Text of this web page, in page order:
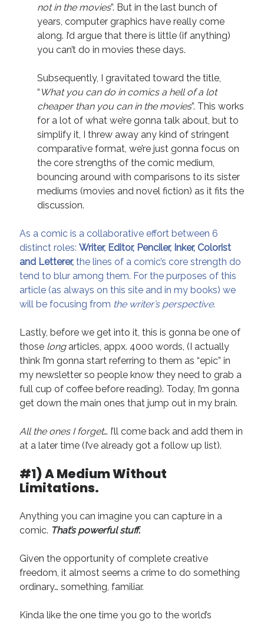
May 2018
March 2018
February 2018
January 2018
September 2017
June 2017
May 2017
April 2017
Categories
Economics
Process
Technique
Meta
Log in
Comments feed
WordPress.org
not in the movies”. But in the last bunch of
years, computer graphics have really come
along. I’d argue that there is little (if anything)
you can’t do in movies these days.
Subsequently, I gravitated toward the title,
“ What you can do in comics a hell of a lot
cheaper than you can in the movies”. This works
for a lot of what we’re gonna talk about, but to
simplify it, I threw away any kind of stringent
comparative format, we’re just gonna focus on
the core strengths of the comic medium,
bouncing around with comparisons to its sister
mediums (movies and novel fiction) as it fits the
discussion.
As a comic is a collaborative effort between 6
distinct roles:Writer, Editor, Penciler, Inker, Colorist
and Letterer, the lines of a comic’s core strength do
tend to blur among them. For the purposes of this
article (as always on this site and in my books) we
will be focusing from the writer’s perspective.
Lastly, before we get into it, this is gonna be one of
those longarticles, appx. 4000 words, (I actually
think I’m gonna start referring to them as “epic” in
my newsletter so people know they need to grab a
full cup of coffee before reading). Today, I’m gonna
get down the main ones that jump out in my brain.
All the ones I forget… I’ll come back and add them in
at a later time (I’ve already got a follow up list).
#1) A Medium Without
Limitations.
Anything you can imagine you can capture in a
comic. That’s powerful stuff.
Given the opportunity of complete creative
freedom, it almost seems a crime to do something
ordinary… something, familiar.
Kinda like the one time you go to the world’s